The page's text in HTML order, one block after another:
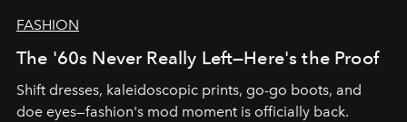
FASHION
The '60s Never Really Left—Here's the Proof
Shift dresses, kaleidoscopic prints, go-go boots, and
doe eyes—fashion's mod moment is officially back.